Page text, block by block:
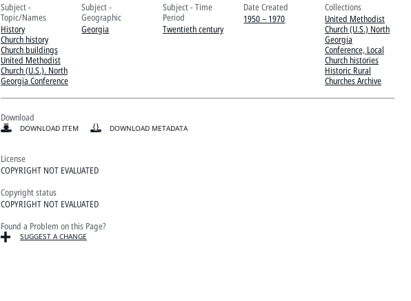
Subject -
Topic/Names
History
Church history
Church buildings
United Methodist
Church (U.S.). North
Georgia Conference
Subject -
Geographic
Georgia
Subject - Time
Period
Twentieth century
Date Created
1950 – 1970
Collections
United Methodist
Church (U.S.) North
Georgia
Conference, Local
Church histories
Historic Rural
Churches Archive
Download
DOWNLOAD ITEM DOWNLOAD METADATA
License
COPYRIGHT NOT EVALUATED
Copyright status
COPYRIGHT NOT EVALUATED
Found a Problem on this Page?
SUGGEST A CHANGE